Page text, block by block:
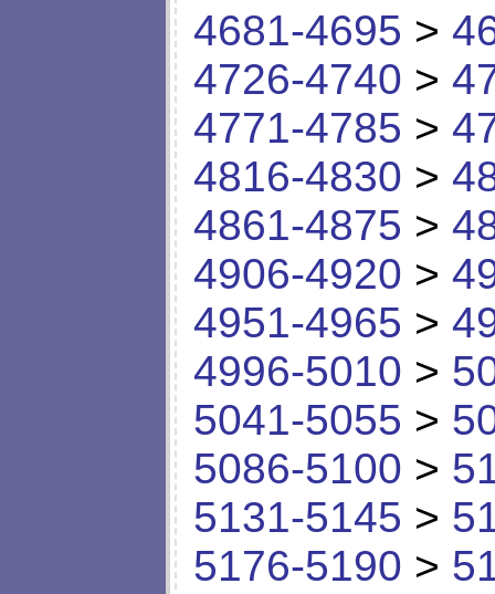
4681-4695 >
4726-4740 >
4771-4785 >
4816-4830 >
4861-4875 >
4906-4920 >
4951-4965 >
4996-5010 >
5041-5055 >
5086-5100 >
5131-5145 >
5176-5190 >